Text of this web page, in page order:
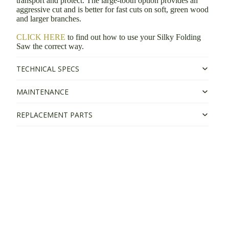
aggressive cut and is better for fast cuts on soft, green wood
and larger branches.
CLICK HERE to find out how to use your Silky Folding
Saw the correct way.
TECHNICAL SPECS
MAINTENANCE
REPLACEMENT PARTS